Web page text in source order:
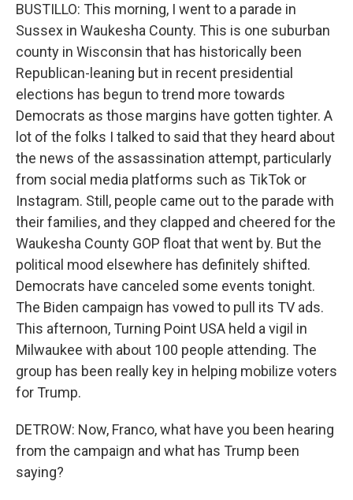
BUSTILLO: This morning, I went to a parade in
Sussex in Waukesha County. This is one suburban
county in Wisconsin that has historically been
Republican-leaning but in recent presidential
elections has begun to trend more towards
Democrats as those margins have gotten tighter. A
lot of the folks I talked to said that they heard about
the news of the assassination attempt, particularly
from social media platforms such as TikTok or
Instagram. Still, people came out to the parade with
their families, and they clapped and cheered for the
Waukesha County GOP float that went by. But the
political mood elsewhere has definitely shifted.
Democrats have canceled some events tonight.
The Biden campaign has vowed to pull its TV ads.
This afternoon, Turning Point USA held a vigil in
Milwaukee with about 100 people attending. The
group has been really key in helping mobilize voters
for Trump.
DETROW: Now, Franco, what have you been hearing
from the campaign and what has Trump been
saying?